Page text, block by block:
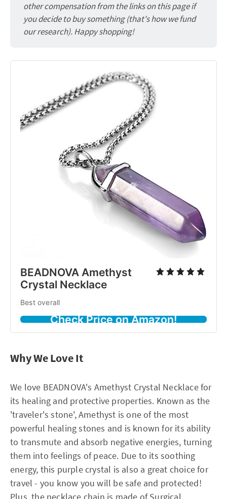
other compensation from the links on this page if
you decide to buy something (that's how we fund
our research). Happy shopping!
BEADNOVA Amethyst
Crystal Necklace
Best overall
Check Price on Amazon!
Why We Love It
We love BEADNOVA's Amethyst Crystal Necklace for
its healing and protective properties. Known as the
'traveler's stone', Amethyst is one of the most
powerful healing stones and is known for its ability
to transmute and absorb negative energies, turning
them into feelings of peace. Due to its soothing
energy, this purple crystal is also a great choice for
travel - you know you will be safe and protected!
Plus, the necklace chain is made of Surgical